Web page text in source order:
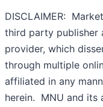
DISCLAIMER:
third party publisher
provider, which
through multiple
affiliated in any
herein. MNU and its